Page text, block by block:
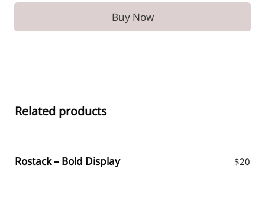
Buy Now
Related products
Rostack – Bold Display $20